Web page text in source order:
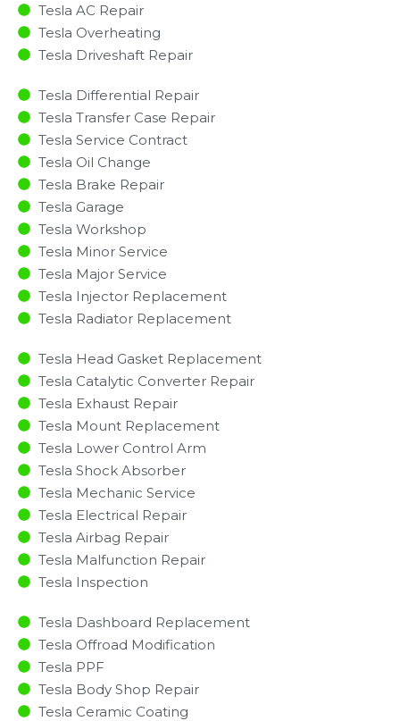
Tesla AC Repair
Tesla Overheating
Tesla Driveshaft Repair
Tesla Differential Repair
Tesla Transfer Case Repair
Tesla Service Contract
Tesla Oil Change
Tesla Brake Repair
Tesla Garage
Tesla Workshop
Tesla Minor Service​
Tesla Major Service​
Tesla Injector Replacement ​
Tesla Radiator Replacement​
Tesla Head Gasket Replacement
Tesla Catalytic Converter Repair
Tesla Exhaust Repair
Tesla Mount Replacement
Tesla Lower Control Arm
Tesla Shock Absorber
Tesla Mechanic Service
Tesla Electrical Repair
Tesla Airbag Repair
Tesla Malfunction Repair​​
Tesla Inspection​
Tesla Dashboard Replacement
Tesla Offroad Modification
Tesla PPF
Tesla Body Shop Repair
Tesla Ceramic Coating